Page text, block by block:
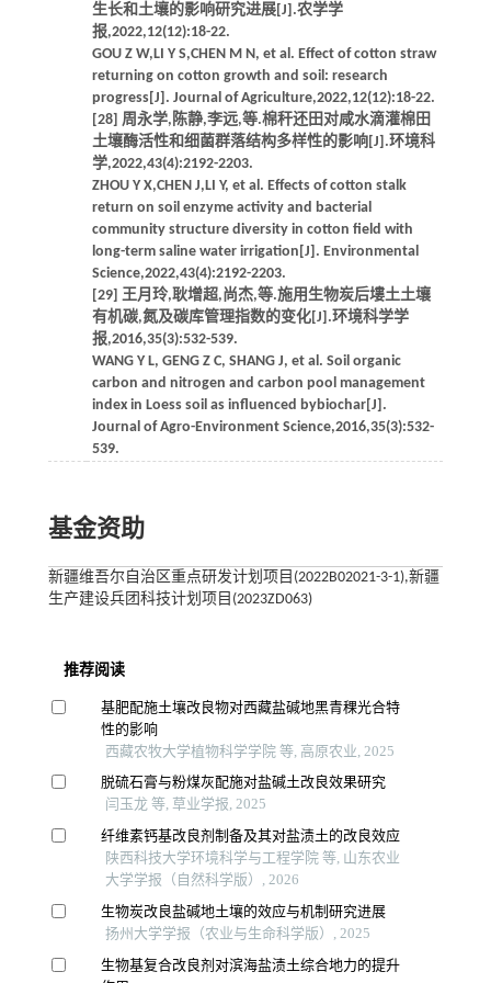
生长和土壤的影响研究进展[J].农学学
报,2022,12(12):18-22.
GOU Z W,LI Y S,CHEN M N, et al. Effect of cotton straw
returning on cotton growth and soil: research
progress[J]. Journal of Agriculture,2022,12(12):18-22.
[28] 周永学,陈静,李远,等.棉秆还田对咸水滴灌棉田
土壤酶活性和细菌群落结构多样性的影响[J].环境科
学,2022,43(4):2192-2203.
ZHOU Y X,CHEN J,LI Y, et al. Effects of cotton stalk
return on soil enzyme activity and bacterial
community structure diversity in cotton field with
long-term saline water irrigation[J]. Environmental
Science,2022,43(4):2192-2203.
[29] 王月玲,耿增超,尚杰,等.施用生物炭后塿土土壤
有机碳,氮及碳库管理指数的变化[J].环境科学学
报,2016,35(3):532-539.
WANG Y L, GENG Z C, SHANG J, et al. Soil organic
carbon and nitrogen and carbon pool management
index in Loess soil as influenced bybiochar[J].
Journal of Agro-Environment Science,2016,35(3):532-
539.
基金资助
新疆维吾尔自治区重点研发计划项目(2022B02021-3-1),新疆
生产建设兵团科技计划项目(2023ZD063)